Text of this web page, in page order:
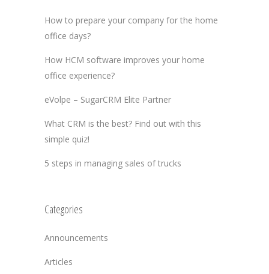
How to prepare your company for the home
office days?
How HCM software improves your home
office experience?
eVolpe – SugarCRM Elite Partner
What CRM is the best? Find out with this
simple quiz!
5 steps in managing sales of trucks
Categories
Announcements
Articles